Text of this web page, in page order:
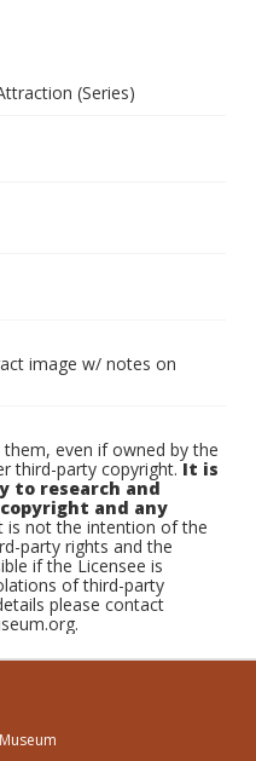
(Series)
image w/ notes on
even if owned by the
third-party copyright.It is
to research and
and any
is not the intention of the
party rights and the
if the Licensee is
of third-party
please contact